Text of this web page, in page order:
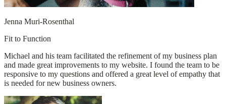
Jenna Muri-Rosenthal
Fit to Function
Michael and his team facilitated the refinement of my business plan
and made great improvements to my website. I found the team to be
responsive to my questions and offered a great level of empathy that
is needed for new business owners.